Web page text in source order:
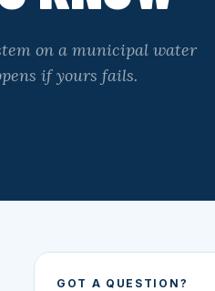
on a municipal water
if yours fails.
GOT A QUESTION?